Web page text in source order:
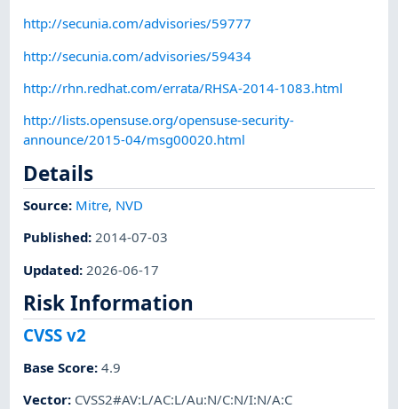
http://secunia.com/advisories/59777
http://secunia.com/advisories/59434
http://rhn.redhat.com/errata/RHSA-2014-1083.html
http://lists.opensuse.org/opensuse-security-
announce/2015-04/msg00020.html
Details
Source: Mitre, NVD
Published:2014-07-03
Updated: 2026-06-17
Risk Information
CVSS v2
Base Score:4.9
Vector: CVSS2#AV:L/AC:L/Au:N/C:N/I:N/A:C